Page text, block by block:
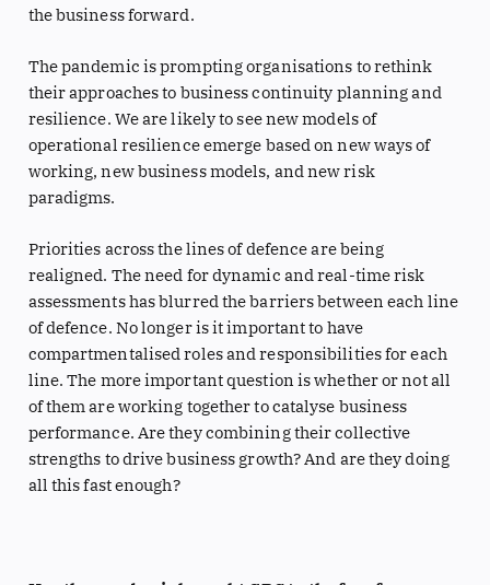
the business forward.
The pandemic is prompting organisations to rethink
their approaches to business continuity planning and
resilience. We are likely to see new models of
operational resilience emerge based on new ways of
working, new business models, and new risk
paradigms.
Priorities across the lines of defence are being
realigned. The need for dynamic and real-time risk
assessments has blurred the barriers between each line
of defence. No longer is it important to have
compartmentalised roles and responsibilities for each
line. The more important question is whether or not all
of them are working together to catalyse business
performance. Are they combining their collective
strengths to drive business growth? And are they doing
all this fast enough?